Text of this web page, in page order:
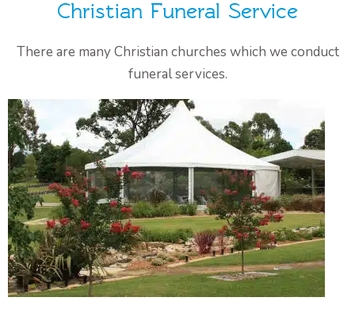
Christian Funeral Service
There are many Christian churches which we conduct
funeral services.